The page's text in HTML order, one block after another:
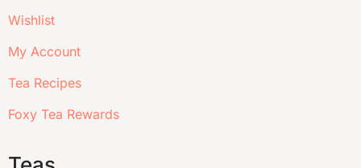
Wishlist
My Account
Tea Recipes
Foxy Tea Rewards